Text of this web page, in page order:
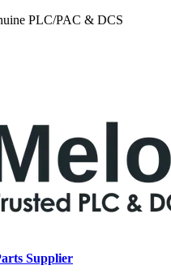
PLC/PAC & DCS
Supplier